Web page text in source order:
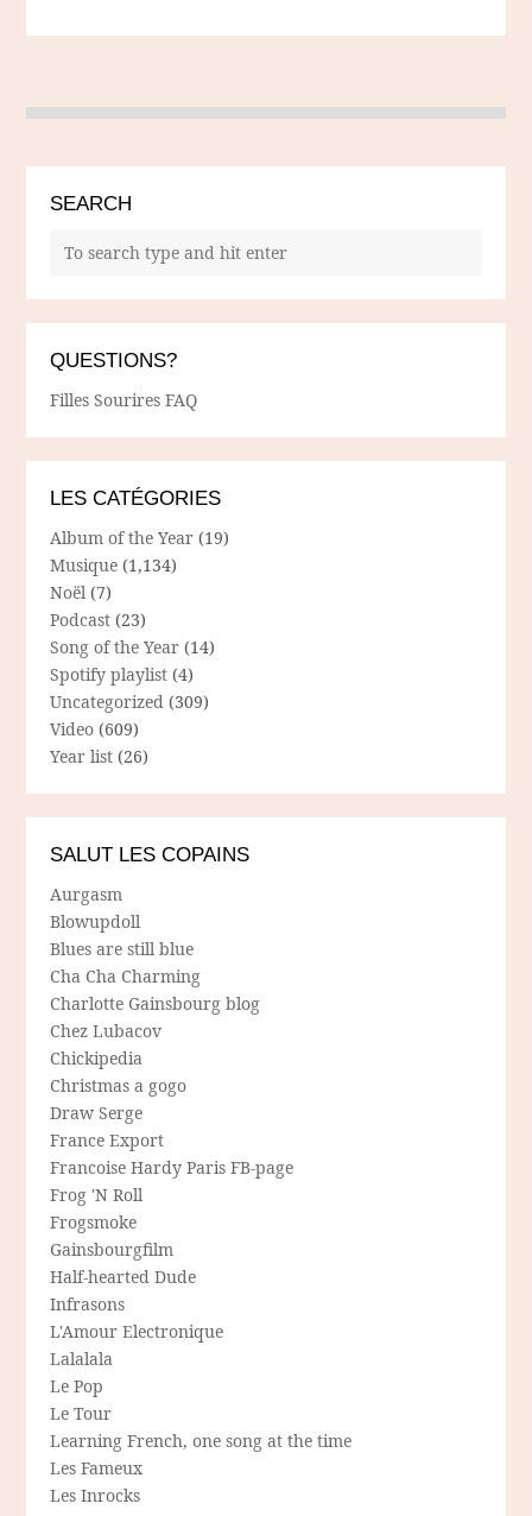
SEARCH
QUESTIONS?
Filles Sourires FAQ
LES CATÉGORIES
Album of the Year (19)
Musique (1,134)
Noël (7)
Podcast (23)
Song of the Year (14)
Spotify playlist (4)
Uncategorized (309)
Video (609)
Year list (26)
SALUT LES COPAINS
Aurgasm
Blowupdoll
Blues are still blue
Cha Cha Charming
Charlotte Gainsbourg blog
Chez Lubacov
Chickipedia
Christmas a gogo
Draw Serge
France Export
Francoise Hardy Paris FB-page
Frog 'N Roll
Frogsmoke
Gainsbourgfilm
Half-hearted Dude
Infrasons
L'Amour Electronique
Lalalala
Le Pop
Le Tour
Learning French, one song at the time
Les Fameux
Les Inrocks